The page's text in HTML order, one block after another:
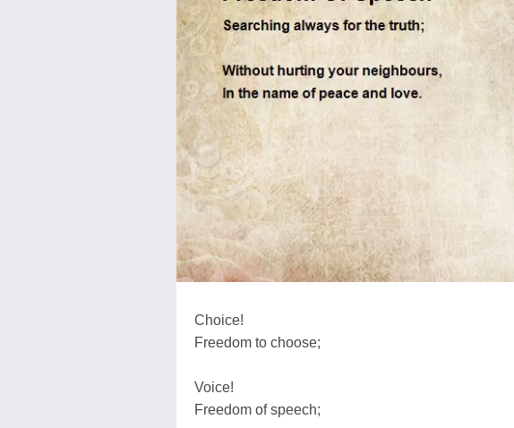
Choice!
Freedom to choose;
Voice!
Freedom of speech;